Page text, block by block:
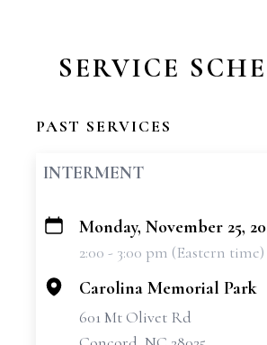
SERVICE
PAST SERVICES
INTERMENT
+
Monday, November 25,
2:00 - 3:00 pm (Eastern time)
Carolina Memorial Park
601 Mt Olivet Rd